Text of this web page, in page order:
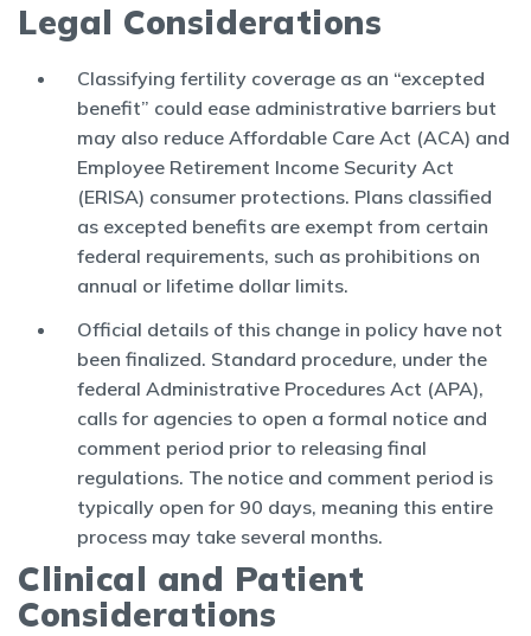
Legal Considerations
Classifying fertility coverage as an “excepted
benefit” could ease administrative barriers but
may also reduce Affordable Care Act (ACA) and
Employee Retirement Income Security Act
(ERISA) consumer protections. Plans classified
as excepted benefits are exempt from certain
federal requirements, such as prohibitions on
annual or lifetime dollar limits.
Official details of this change in policy have not
been finalized. Standard procedure, under the
federal Administrative Procedures Act (APA),
calls for agencies to open a formal notice and
comment period prior to releasing final
regulations. The notice and comment period is
typically open for 90 days, meaning this entire
process may take several months.
Clinical and Patient
Considerations